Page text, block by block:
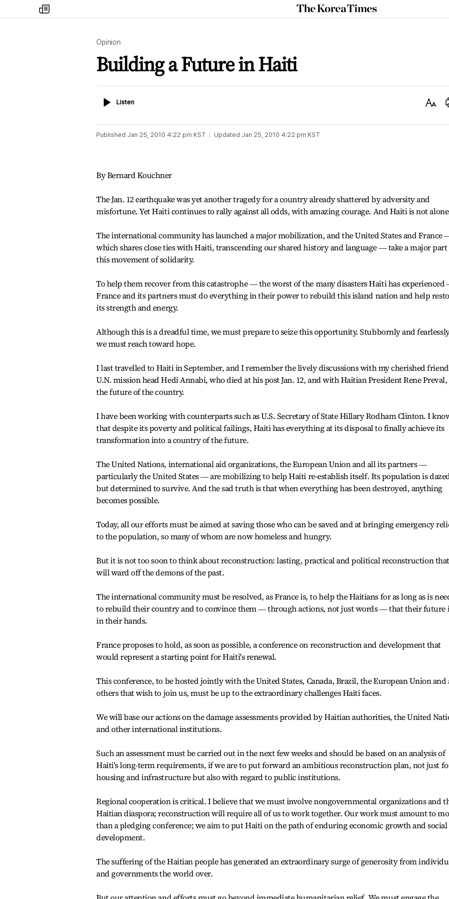
my
times
The
Korea
Opinion
Building a Future in Haiti
ListenListen
Text
Published Jan 25, 2010 4:22 pm KST Updated Jan 25, 2010 4:22 pm KST
By Bernard Kouchner
The Jan. 12 earthquake was yet another tragedy for a country already shattered by adversity and
misfortune. Yet Haiti continues to rally against all odds, with amazing courage. And Haiti is not
The international community has launched a major mobilization, and the United States and France
which shares close ties with Haiti, transcending our shared history and language ― take a major
this movement of solidarity.
To help them recover from this catastrophe ― the worst of the many disasters Haiti has
France and its partners must do everything in their power to rebuild this island nation and help
its strength and energy.
Although this is a dreadful time, we must prepare to seize this opportunity. Stubbornly and
we must reach toward hope.
I last travelled to Haiti in September, and I remember the lively discussions with my cherished
U.N. mission head Hedi Annabi, who died at his post Jan. 12, and with Haitian President Rene
the future of the country.
I have been working with counterparts such as U.S. Secretary of State Hillary Rodham Clinton. I
that despite its poverty and political failings, Haiti has everything at its disposal to finally achieve its
transformation into a country of the future.
The United Nations, international aid organizations, the European Union and all its partners ―
particularly the United States ― are mobilizing to help Haiti re-establish itself. Its population is
but determined to survive. And the sad truth is that when everything has been destroyed, anything
becomes possible.
Today, all our efforts must be aimed at saving those who can be saved and at bringing emergency
to the population, so many of whom are now homeless and hungry.
But it is not too soon to think about reconstruction: lasting, practical and political reconstruction that
will ward off the demons of the past.
The international community must be resolved, as France is, to help the Haitians for as long as is
to rebuild their country and to convince them ― through actions, not just words ― that their future
in their hands.
France proposes to hold, as soon as possible, a conference on reconstruction and development that
would represent a starting point for Haiti's renewal.
This conference, to be hosted jointly with the United States, Canada, Brazil, the European Union and
others that wish to join us, must be up to the extraordinary challenges Haiti faces.
We will base our actions on the damage assessments provided by Haitian authorities, the United
and other international institutions.
Such an assessment must be carried out in the next few weeks and should be based on an analysis of
Haiti's long-term requirements, if we are to put forward an ambitious reconstruction plan, not just
housing and infrastructure but also with regard to public institutions.
Regional cooperation is critical. I believe that we must involve nongovernmental organizations and
Haitian diaspora; reconstruction will require all of us to work together. Our work must amount to
than a pledging conference; we aim to put Haiti on the path of enduring economic growth and social
development.
The suffering of the Haitian people has generated an extraordinary surge of generosity from
and governments the world over.